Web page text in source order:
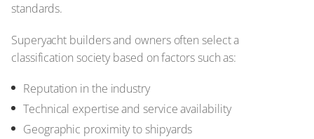
standards.
Superyacht builders and owners often select a
classification society based on factors such as:
Reputation in the industry
Technical expertise and service availability
Geographic proximity to shipyards